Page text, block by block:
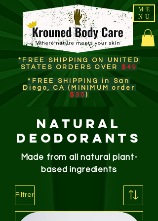
ME
NU
*FREE SHIPPING ON UNITED
STATES ORDERS OVER $49
*FREE SHIPPING in San
Diego, CA (MINIMUM order
$35)​
Natural
Deodorants
Made from all natural plant-
based ingredients
Filtrer